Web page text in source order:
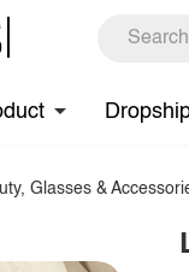
Glasses &